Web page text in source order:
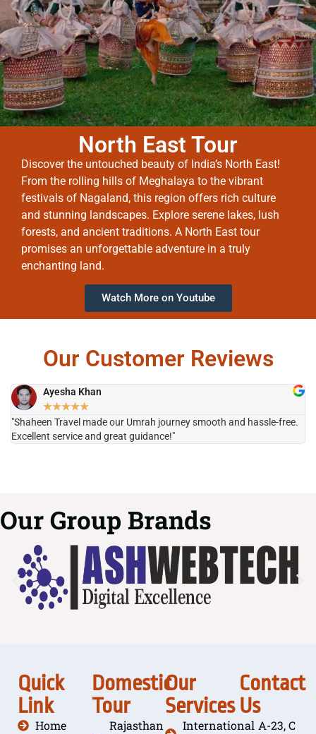
North East Tour
Discover the untouched beauty of India’s North East!
From the rolling hills of Meghalaya to the vibrant
festivals of Nagaland, this region offers rich culture
and stunning landscapes. Explore serene lakes, lush
forests, and ancient traditions. A North East tour
promises an unforgettable adventure in a truly
enchanting land.
Watch More on Youtube
Our Customer Reviews
Ayesha Khan
★★★★★
"Shaheen Travel made our Umrah journey smooth and hassle-free.
Excellent service and great guidance!"
Our Group Brands
Quick
Link
Home
Domestic
Tour
Rajasthan
Our
Services
International
Contact
Us
A-23, C